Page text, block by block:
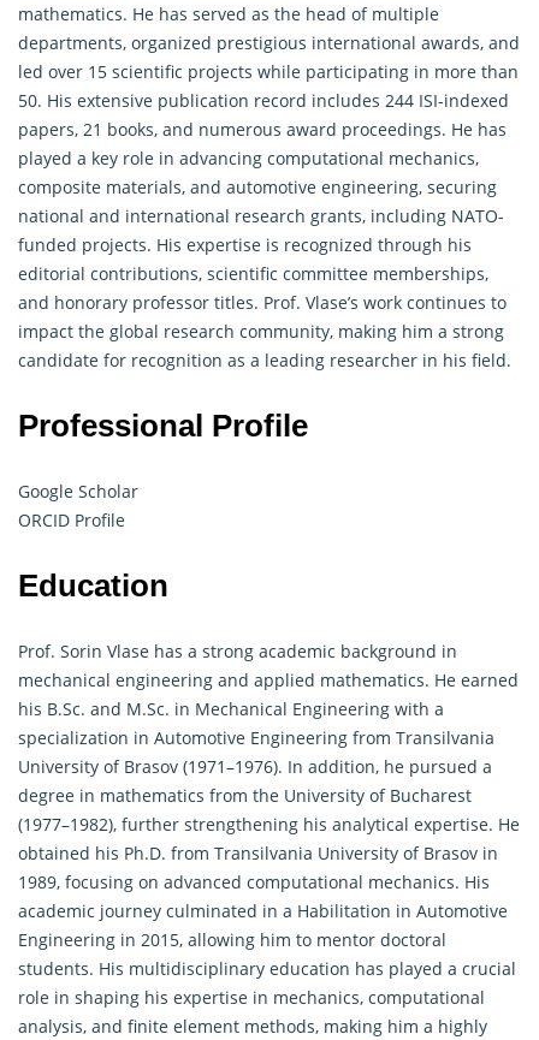
mathematics. He has served as the head of multiple
departments, organized prestigious international awards, and
led over 15 scientific projects while participating in more than
50. His extensive publication record includes 244 ISI-indexed
papers, 21 books, and numerous award proceedings. He has
played a key role in advancing computational mechanics,
composite materials, and automotive engineering, securing
national and international research grants, including NATO-
funded projects. His expertise is recognized through his
editorial contributions, scientific committee memberships,
and honorary professor titles. Prof. Vlase’s work continues to
impact the global research community, making him a strong
candidate for recognition as a leading researcher in his field.
Professional Profile
Google Scholar
ORCID Profile
Education
Prof. Sorin Vlase has a strong academic background in
mechanical engineering and applied mathematics. He earned
his B.Sc. and M.Sc. in Mechanical Engineering with a
specialization in Automotive Engineering from Transilvania
University of Brasov (1971–1976). In addition, he pursued a
degree in mathematics from the University of Bucharest
(1977–1982), further strengthening his analytical expertise. He
obtained his Ph.D. from Transilvania University of Brasov in
1989, focusing on advanced computational mechanics. His
academic journey culminated in a Habilitation in Automotive
Engineering in 2015, allowing him to mentor doctoral
students. His multidisciplinary education has played a crucial
role in shaping his expertise in mechanics, computational
analysis, and finite element methods, making him a highly